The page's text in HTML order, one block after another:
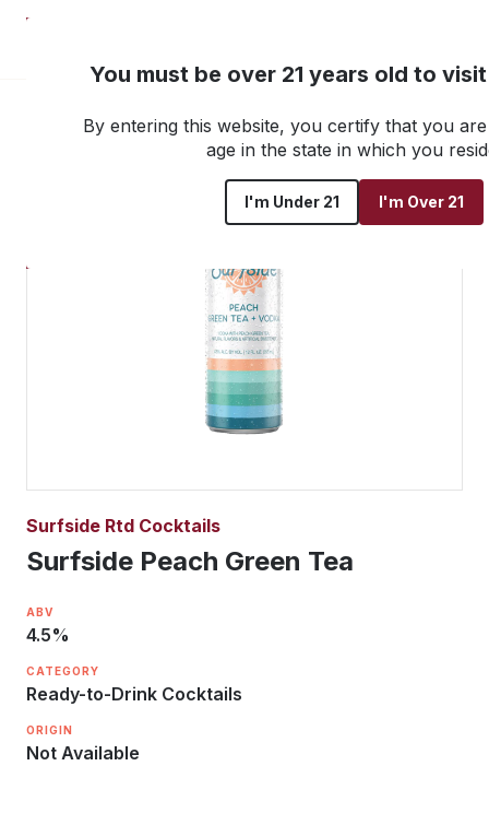
You must be over 21 years old to
By entering this website, you certify that you
age in the state in which you
I'm Under 21 I'm Over 21
Go back to all products
Surfside Rtd Cocktails
Surfside Peach Green Tea
ABV
4.5%
CATEGORY
Ready-to-Drink Cocktails
ORIGIN
Not Available